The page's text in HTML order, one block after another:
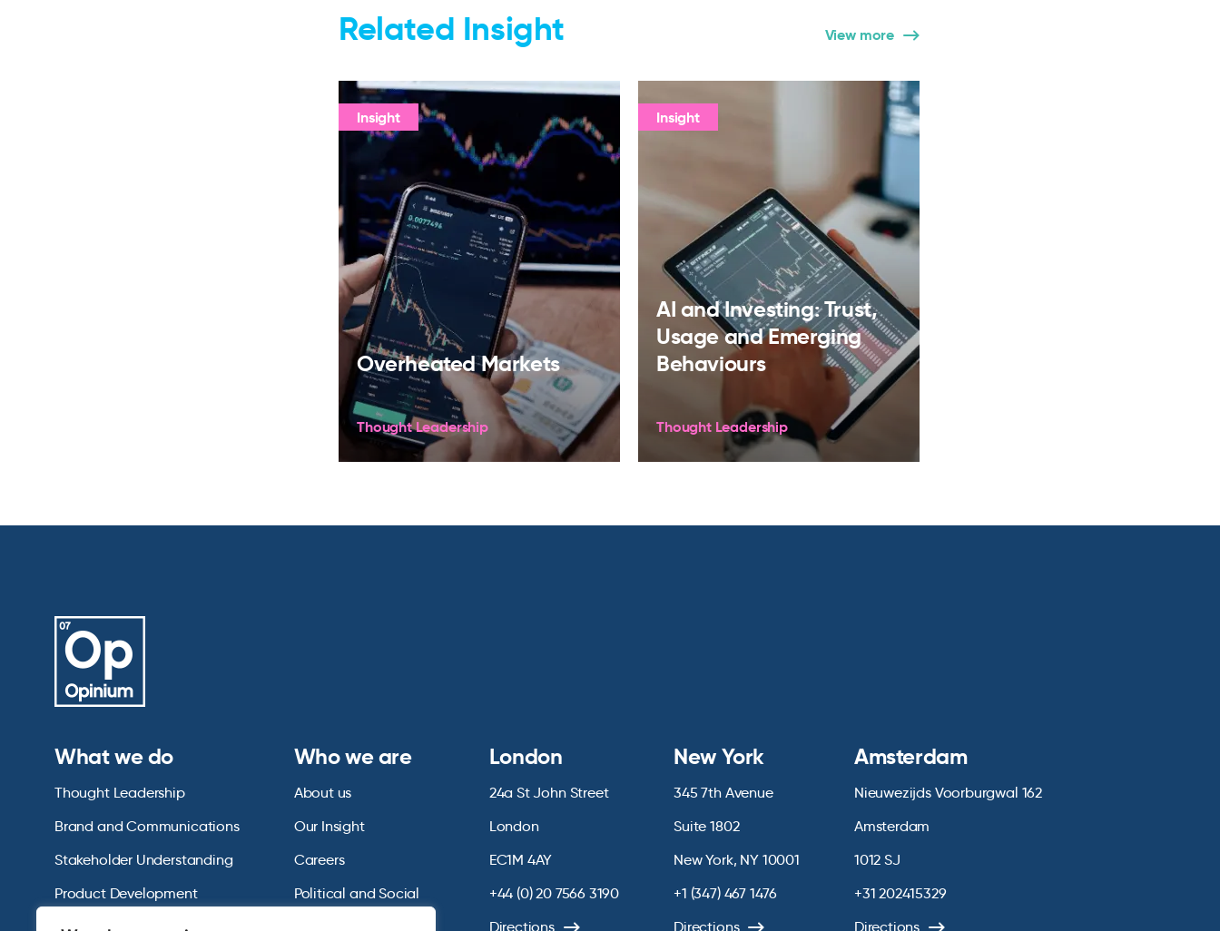
Related Insight View more
Insight
Overheated Markets
Thought Leadership
Insight
AI and Investing: Trust,
Usage and Emerging
Behaviours
Thought Leadership
What we do
Thought Leadership
Brand and Communications
Stakeholder Understanding
Product Development
Omnibus Services
Who we are
About us
Our Insight
Careers
Political and Social
London
24a St John Street
London
EC1M 4AY
+44 (0) 20 7566 3190
Directions
New York
345 7th Avenue
Suite 1802
New York, NY 10001
+1 (347) 467 1476
Directions
Amsterdam
Nieuwezijds Voorburgwal 162
Amsterdam
1012 SJ
+31 202415329
Directions